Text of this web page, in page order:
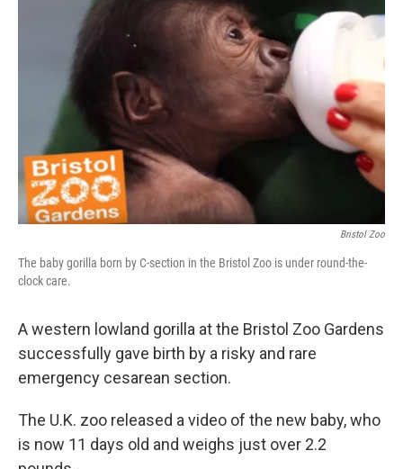
o
k
e
r
d
Bristol Zoo
The baby gorilla born by C-section in the Bristol Zoo is under round-the-
clock care.
A western lowland gorilla at the Bristol Zoo Gardens
successfully gave birth by a risky and rare
emergency cesarean section.
The U.K. zoo released a video of the new baby, who
is now 11 days old and weighs just over 2.2